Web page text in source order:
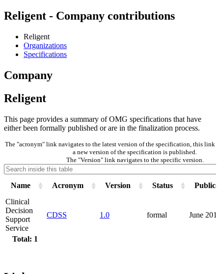
Religent - Company contributions
Religent
Organizations
Specifications
Company
Religent
This page provides a summary of OMG specifications that have
either been formally published or are in the finalization process.
The "acronym" link navigates to the latest version of the specification, this link
a new version of the specification is published.
The "Version" link navigates to the specific version.
Name Acronym Version Status
Total: 1
Clinical
Decision
Support
Service
CDSS 1.0 formal June 2011